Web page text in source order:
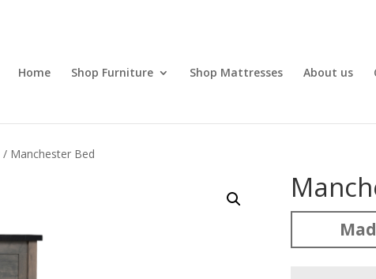
Home Shop Furniture Shop Mattresses About us
/ Manchester Bed